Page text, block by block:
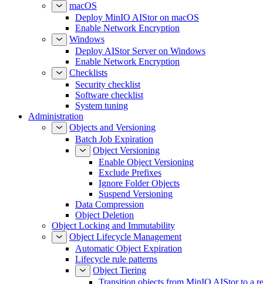
macOS
Deploy MinIO AIStor on macOS
Enable Network Encryption
Windows
Deploy AIStor Server on Windows
Enable Network Encryption
Checklists
Security checklist
Software checklist
System tuning
Administration
Objects and Versioning
Batch Job Expiration
Object Versioning
Enable Object Versioning
Exclude Prefixes
Ignore Folder Objects
Suspend Versioning
Data Compression
Object Deletion
Object Locking and Immutability
Object Lifecycle Management
Automatic Object Expiration
Lifecycle rule patterns
Object Tiering
Transition objects from MinIO AIStor to a